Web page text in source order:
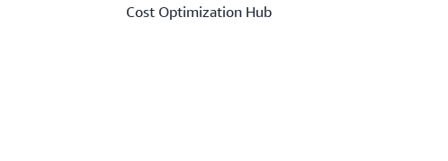
Cost Optimization Hub